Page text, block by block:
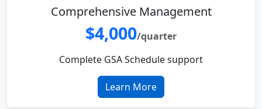
Comprehensive Management
$4,000/quarter
Complete GSA Schedule support
Learn More